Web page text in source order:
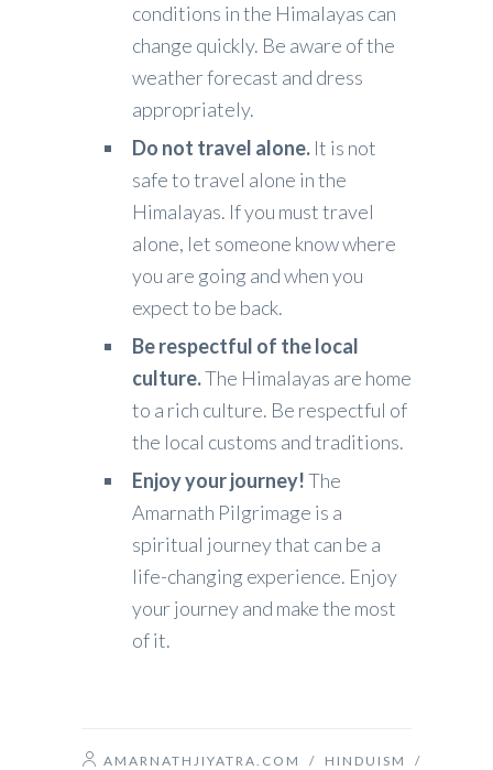
conditions in the Himalayas can
change quickly. Be aware of the
weather forecast and dress
appropriately.
Do not travel alone. It is not
safe to travel alone in the
Himalayas. If you must travel
alone, let someone know where
you are going and when you
expect to be back.
Be respectful of the local
culture.The Himalayas are home
to a rich culture. Be respectful of
the local customs and traditions.
Enjoy your journey!The
Amarnath Pilgrimage is a
spiritual journey that can be a
life-changing experience. Enjoy
your journey and make the most
of it.
AMARNATHJIYATRA.COM / HINDUISM
/